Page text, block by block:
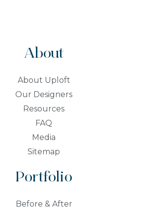
About
About Uploft
Our Designers
Resources
FAQ
Media
Sitemap
Portfolio
Before & After